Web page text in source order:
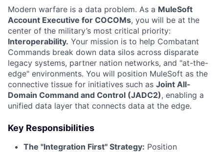
Modern warfare is a data problem. As a MuleSoft
Account Executive for COCOMs, you will be at the
center of the military’s most critical priority:
Interoperability. Your mission is to help Combatant
Commands break down data silos across disparate
legacy systems, partner nation networks, and "at-the-
edge" environments. You will position MuleSoft as the
connective tissue for initiatives such as Joint All-
Domain Command and Control (JADC2), enabling a
unified data layer that connects data at the edge.
Key Responsibilities
The "Integration First" Strategy: Position